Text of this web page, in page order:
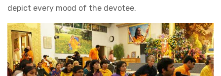
depict every mood of the devotee.